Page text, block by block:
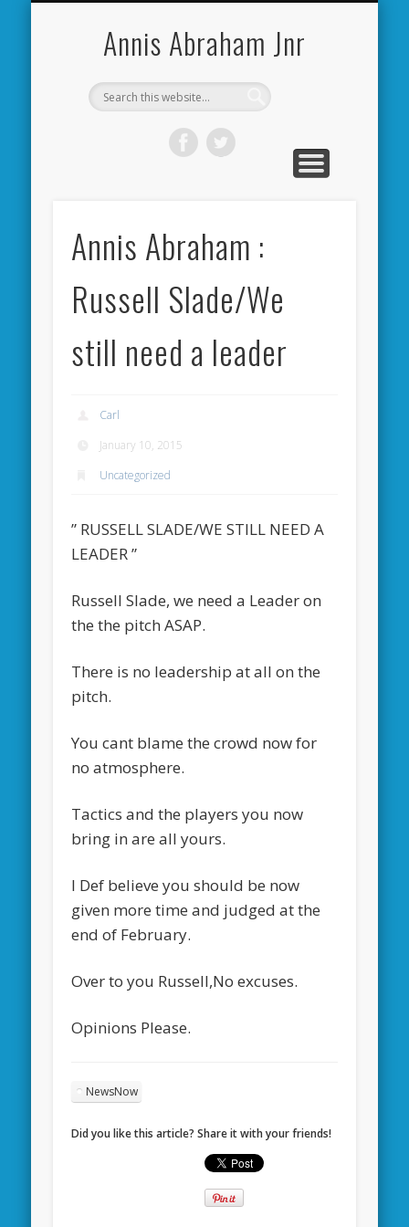
Annis Abraham Jnr
Annis Abraham :
Russell Slade/We
still need a leader
Carl
January 10, 2015
Uncategorized
” RUSSELL SLADE/WE STILL NEED A
LEADER ”
Russell Slade, we need a Leader on
the the pitch ASAP.
There is no leadership at all on the
pitch.
You cant blame the crowd now for
no atmosphere.
Tactics and the players you now
bring in are all yours.
I Def believe you should be now
given more time and judged at the
end of February.
Over to you Russell,No excuses.
Opinions Please.
NewsNow
Did you like this article? Share it with your friends!